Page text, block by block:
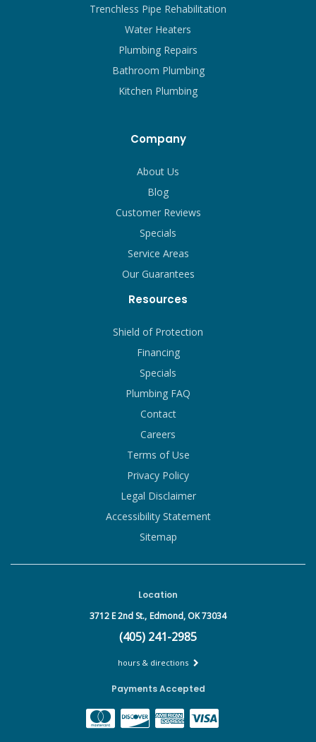
Trenchless Pipe Rehabilitation
Water Heaters
Plumbing Repairs
Bathroom Plumbing
Kitchen Plumbing
Company
About Us
Blog
Customer Reviews
Specials
Service Areas
Our Guarantees
Resources
Shield of Protection
Financing
Specials
Plumbing FAQ
Contact
Careers
Terms of Use
Privacy Policy
Legal Disclaimer
Accessibility Statement
Sitemap
Location
3712 E 2nd St., Edmond, OK 73034
(405) 241-2985
hours & directions
Payments Accepted